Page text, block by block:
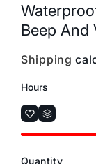
Beep And
Shipping
Hours
Quantity